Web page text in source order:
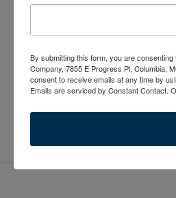
Submit
By submitting this form, you are
Company, 7855 E Progress Pl, Columbia,
consent to receive emails at any time by
Emails are serviced by Constant Contact.